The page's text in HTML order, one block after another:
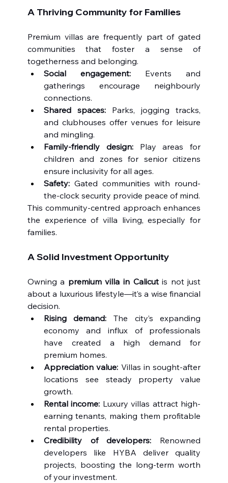
A Thriving Community for Families
Premium villas are frequently part of gated
communities that foster a sense of
togetherness and belonging.
Social engagement: Events and
gatherings encourage neighbourly
connections.
Shared spaces: Parks, jogging tracks,
and clubhouses offer venues for leisure
and mingling.
Family-friendly design: Play areas for
children and zones for senior citizens
ensure inclusivity for all ages.
Safety: Gated communities with round-
the-clock security provide peace of mind.
This community-centred approach enhances
the experience of villa living, especially for
families.
A Solid Investment Opportunity
Owning a premium villa in Calicut is not just
about a luxurious lifestyle—it’s a wise financial
decision.
Rising demand: The city’s expanding
economy and influx of professionals
have created a high demand for
premium homes.
Appreciation value: Villas in sought-after
locations see steady property value
growth.
Rental income: Luxury villas attract high-
earning tenants, making them profitable
rental properties.
Credibility of developers: Renowned
developers like HYBA deliver quality
projects, boosting the long-term worth
of your investment.